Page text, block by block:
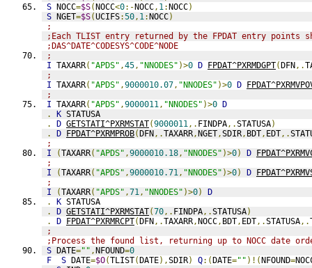
S NOCC=$S(NOCC<0:-NOCC, 1:NOCC)
S NGET=$S(UCIFS:50, 1:NOCC)
;
;Each TLIST entry returned by the FPDAT entry points
;DAS^DATE^CODESYS^CODE^NODE
;
I TAXARR( "APDS" ,45, "NNODES" )>0 D FPDAT^PXRMDGPT(DFN,.
;
I TAXARR( "APDS" ,9000010.07, "NNODES" )>0 D
;
I TAXARR( "APDS" ,9000011, "NNODES" )>0 D
.
K STATUSA
.
D GETSTATI^PXRMSTAT(9000011,. FINDPA,.STATUSA)
.
D FPDAT^PXRMPROB(DFN,.TAXARR,NGET,SDIR, BDT, EDT,.
;
I
(TAXARR( "APDS" ,9000010.18, "NNODES" )>0) D
;
I
(TAXARR( "APDS" ,9000010.71, "NNODES" )>0) D
;
I
(TAXARR( "APDS" ,71, "NNODES" )>0)
D
.
K STATUSA
.
D GETSTATI^PXRMSTAT(70,. FINDPA,.STATUSA)
.
D FPDAT^PXRMRCPT(DFN,.TAXARR,NOCC, BDT, EDT,.STATUSA,.
;
;Process the found list, returning up to NOCC date
S DATE="" ,NFOUND=0
F
S DATE=$O(TLIST(DATE),SDIR) Q:(DATE="" )!(NFOUND=